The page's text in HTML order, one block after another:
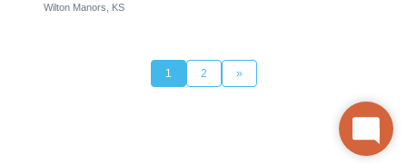
Wilton Manors, KS
1 2 »